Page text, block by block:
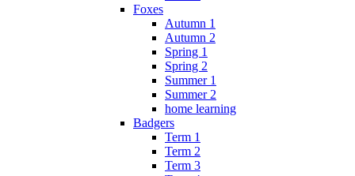
Foxes
Autumn 1
Autumn 2
Spring 1
Spring 2
Summer 1
Summer 2
home learning
Badgers
Term 1
Term 2
Term 3